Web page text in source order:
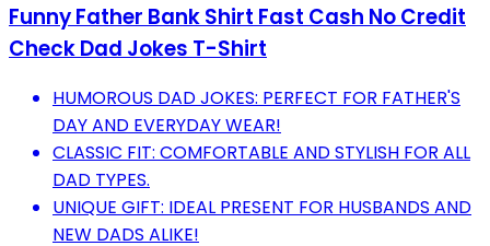
Funny Father Bank Shirt Fast Cash No Credit
Check Dad Jokes T-Shirt
HUMOROUS DAD JOKES: PERFECT FOR FATHER'S
DAY AND EVERYDAY WEAR!
CLASSIC FIT: COMFORTABLE AND STYLISH FOR ALL
DAD TYPES.
UNIQUE GIFT: IDEAL PRESENT FOR HUSBANDS AND
NEW DADS ALIKE!